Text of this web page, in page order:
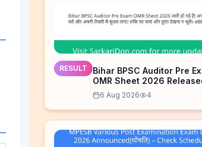
RESULT
Bihar BPSC Auditor Pre
OMR Sheet 2026
Check Now
6 Aug 2026 4